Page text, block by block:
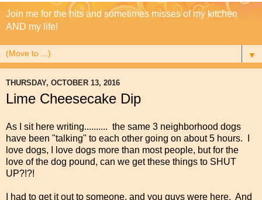
Join me for the hits and sometimes misses of my kitchen
AND my life!
▼
THURSDAY, OCTOBER 13, 2016
Lime Cheesecake Dip
As I sit here writing.......... the same 3 neighborhood dogs
have been "talking" to each other going on about 5 hours. I
love dogs, I love dogs more than most people, but for the
love of the dog pound, can we get these things to SHUT
UP?!?!
I had to get it out to someone, and you guys were here. And